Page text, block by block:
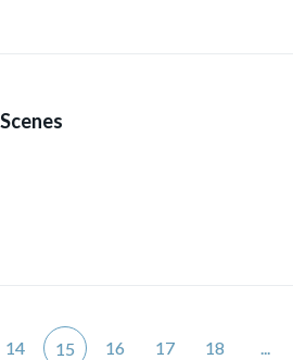
14 15 16 17 18 ...